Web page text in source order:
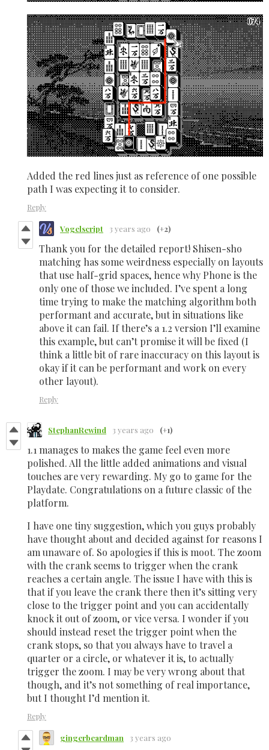
Added the red lines just as reference of one possible
path I was expecting it to consider.
Reply
Vogelscript 3 years ago (+2)
Thank you for the detailed report! Shisen-sho
matching has some weirdness especially on layouts
that use half-grid spaces, hence why Phone is the
only one of those we included. I’ve spent a long
time trying to make the matching algorithm both
performant and accurate, but in situations like
above it can fail. If there’s a 1.2 version I’ll examine
this example, but can’t promise it will be fixed (I
think a little bit of rare inaccuracy on this layout is
okay if it can be performant and work on every
other layout).
Reply
StephanRewind 3 years ago (+1)
1.1 manages to makes the game feel even more
polished. All the little added animations and visual
touches are very rewarding. My go to game for the
Playdate. Congratulations on a future classic of the
platform.
I have one tiny suggestion, which you guys probably
have thought about and decided against for reasons I
am unaware of. So apologies if this is moot. The zoom
with the crank seems to trigger when the crank
reaches a certain angle. The issue I have with this is
that if you leave the crank there then it’s sitting very
close to the trigger point and you can accidentally
knock it out of zoom, or vice versa. I wonder if you
should instead reset the trigger point when the
crank stops, so that you always have to travel a
quarter or a circle, or whatever it is, to actually
trigger the zoom. I may be very wrong about that
though, and it’s not something of real importance,
but I thought I’d mention it.
Reply
gingerbeardman 3 years ago